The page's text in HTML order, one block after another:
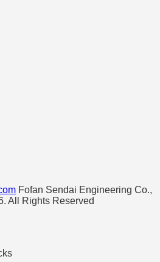
Fofan Sendai Engineering Co.,
All Rights Reserved